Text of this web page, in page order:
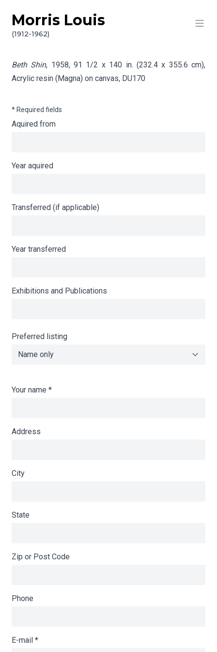
Skip to content
Morris Louis
(1912-1962)
Info gathering for Beth Shin
Beth Shin, 1958, 91 1/2 x 140 in. (232.4 x 355.6 cm),
Acrylic resin (Magna) on canvas, DU170
* Required fields
Aquired from
Year aquired
Transferred (if applicable)
Year transferred
Exhibitions and Publications
Preferred listing
Your name *
Address
City
State
Zip or Post Code
Phone
E-mail *